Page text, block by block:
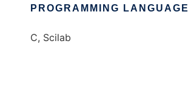
PROGRAMMING LANGUAGE
C, Scilab